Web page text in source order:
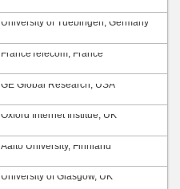
University of Tuebingen, Germany
FranceTelecom, France
GE Global Research, USA
Oxford Internet Institue, UK
Aalto University, Finnland
University of Glasgow, UK